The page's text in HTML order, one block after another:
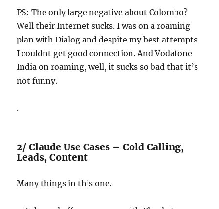
PS: The only large negative about Colombo?
Well their Internet sucks. I was on a roaming
plan with Dialog and despite my best attempts
I couldnt get good connection. And Vodafone
India on roaming, well, it sucks so bad that it’s
not funny.
.
2/ Claude Use Cases – Cold Calling,
Leads, Content
Many things in this one.